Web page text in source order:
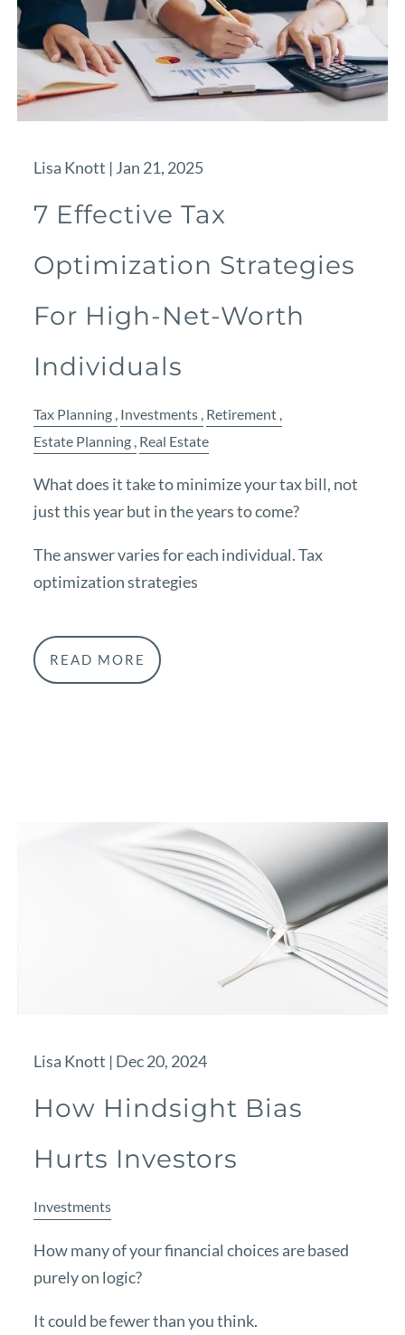
Lisa Knott | Jan 21, 2025
7 Effective Tax
Optimization Strategies
For High-Net-Worth
Individuals
Tax Planning Investments Retirement
Estate Planning Real Estate
What does it take to minimize your tax bill, not
just this year but in the years to come?
The answer varies for each individual. Tax
optimization strategies
READ MORE
Lisa Knott | Dec 20, 2024
How Hindsight Bias
Hurts Investors
Investments
How many of your financial choices are based
purely on logic?
It could be fewer than you think.